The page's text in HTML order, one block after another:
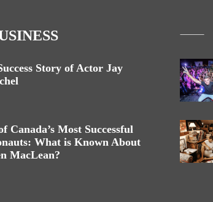
Story of Actor Jay
Canada’s Most Successful
What is Known About
MacLean?